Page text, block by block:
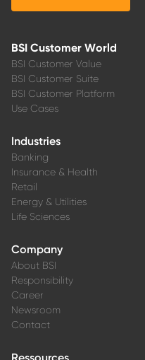
BSI Customer World
BSI Customer Value
BSI Customer Suite
BSI Customer Platform
Use Cases
Industries
Banking
Insurance & Health
Retail
Energy & Utilities
Life Sciences
Company
About BSI
Responsibility
Career
Newsroom
Contact